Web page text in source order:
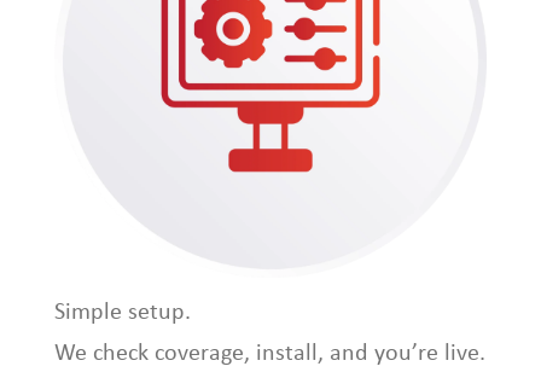
Simple setup.
We check coverage, install, and you’re live.